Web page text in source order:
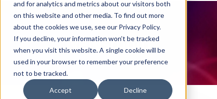
and for analytics and metrics about our visitors both
on this website and other media. To find out more
about the cookies we use, see our Privacy Policy.
If you decline, your information won’t be tracked
when you visit this website. A single cookie will be
used in your browser to remember your preference
not to be tracked.
Accept Decline
Newsroom